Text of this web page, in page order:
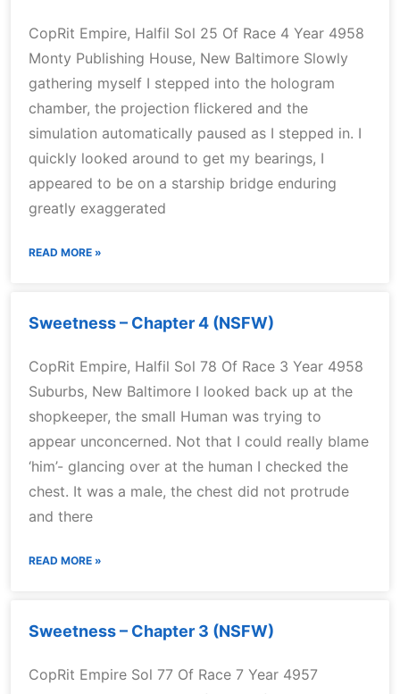
CopRit Empire, Halfil Sol 25 Of Race 4 Year 4958
Monty Publishing House, New Baltimore Slowly
gathering myself I stepped into the hologram
chamber, the projection flickered and the
simulation automatically paused as I stepped in. I
quickly looked around to get my bearings, I
appeared to be on a starship bridge enduring
greatly exaggerated
READ MORE »
Sweetness – Chapter 4 (NSFW)
CopRit Empire, Halfil Sol 78 Of Race 3 Year 4958
Suburbs, New Baltimore I looked back up at the
shopkeeper, the small Human was trying to
appear unconcerned. Not that I could really blame
‘him’- glancing over at the human I checked the
chest. It was a male, the chest did not protrude
and there
READ MORE »
Sweetness – Chapter 3 (NSFW)
CopRit Empire Sol 77 Of Race 7 Year 4957